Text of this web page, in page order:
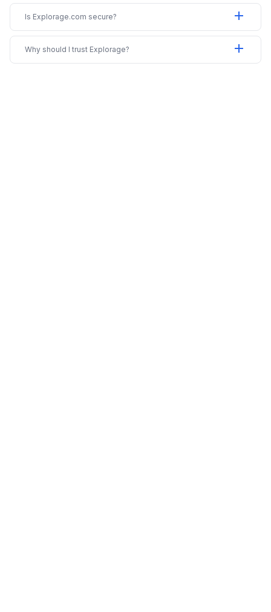
Is Explorage.com secure? add
Why should I trust Explorage? add